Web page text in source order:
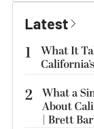
Latest
1
What It
2 What a
About
| Brett